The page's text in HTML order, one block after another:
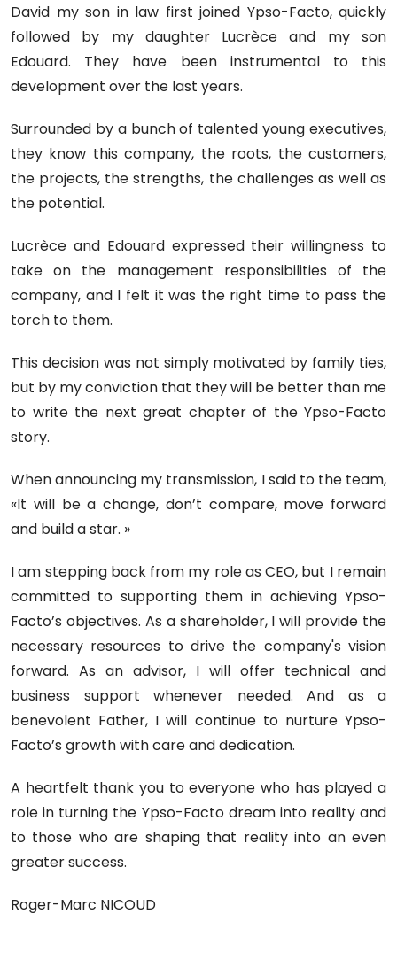
David my son in law first joined Ypso-Facto, quickly
followed by my daughter Lucrèce and my son
Edouard. They have been instrumental to this
development over the last years.
Surrounded by a bunch of talented young executives,
they know this company, the roots, the customers,
the projects, the strengths, the challenges as well as
the potential.
Lucrèce and Edouard expressed their willingness to
take on the management responsibilities of the
company, and I felt it was the right time to pass the
torch to them.
This decision was not simply motivated by family ties,
but by my conviction that they will be better than me
to write the next great chapter of the Ypso-Facto
story.
When announcing my transmission, I said to the team,
«It will be a change, don’t compare, move forward
and build a star. »
I am stepping back from my role as CEO, but I remain
committed to supporting them in achieving Ypso-
Facto’s objectives. As a shareholder, I will provide the
necessary resources to drive the company's vision
forward. As an advisor, I will offer technical and
business support whenever needed. And as a
benevolent Father, I will continue to nurture Ypso-
Facto’s growth with care and dedication.
A heartfelt thank you to everyone who has played a
role in turning the Ypso-Facto dream into reality and
to those who are shaping that reality into an even
greater success.
Roger-Marc NICOUD